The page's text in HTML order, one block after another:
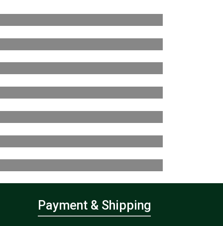
Payment & Shipping